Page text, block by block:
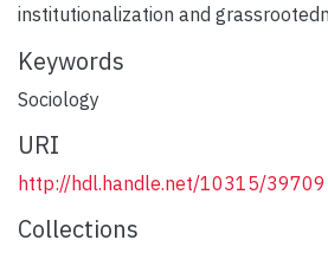
institutionalization and
Keywords
Sociology
URI
http://hdl.handle.net/10315/39709
Collections